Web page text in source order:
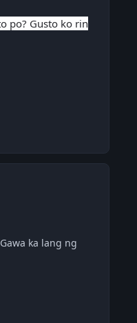
po? Gusto ko rin
ka lang ng